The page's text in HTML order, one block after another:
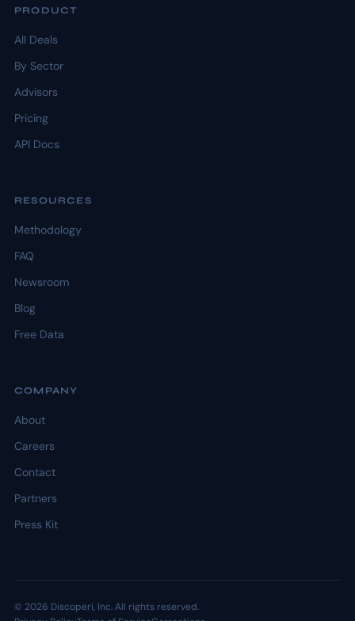
PRODUCT
All Deals
By Sector
Advisors
Pricing
API Docs
RESOURCES
Methodology
FAQ
Newsroom
Blog
Free Data
COMPANY
About
Careers
Contact
Partners
Press Kit
© 2026 Discoperi, Inc. All rights reserved.